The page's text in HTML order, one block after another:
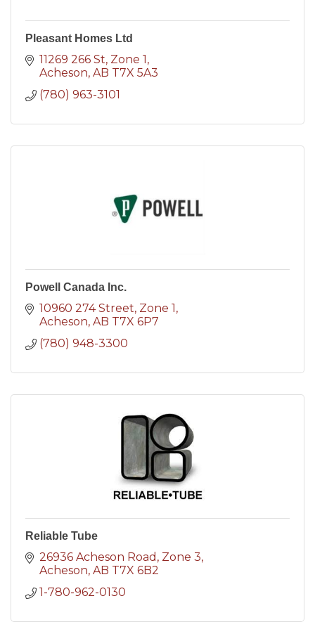
Pleasant Homes Ltd
11269 266 St Zone 1
Acheson AB T7X 5A3
(780) 963-3101
Powell Canada Inc.
10960 274 Street Zone 1
Acheson AB T7X 6P7
(780) 948-3300
Reliable Tube
26936 Acheson Road Zone 3
Acheson AB T7X 6B2
1-780-962-0130